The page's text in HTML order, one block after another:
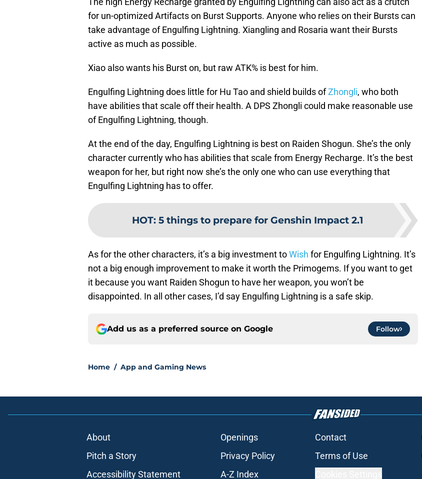
for un-optimized Artifacts on Burst Supports. Anyone who relies on their Bursts can
take advantage of Engulfing Lightning. Xiangling and Rosaria want their Bursts
active as much as possible.
Xiao also wants his Burst on, but raw ATK% is best for him.
Engulfing Lightning does little for Hu Tao and shield builds ofZhongli, who both
have abilities that scale off their health. A DPS Zhongli could make reasonable use
of Engulfing Lightning, though.
At the end of the day, Engulfing Lightning is best on Raiden Shogun. She’s the only
character currently who has abilities that scale from Energy Recharge. It’s the best
weapon for her, but right now she’s the only one who can use everything that
Engulfing Lightning has to offer.
HOT: 5 things to prepare for Genshin Impact 2.1
As for the other characters, it’s a big investment toWish for Engulfing Lightning. It’s
not a big enough improvement to make it worth the Primogems. If you want to get
it because you want Raiden Shogun to have her weapon, you won’t be
disappointed. In all other cases, I’d say Engulfing Lightning is a safe skip.
Add us as a preferred source on Google Follow
Home / App and Gaming News
About Openings Contact
Pitch a Story
Privacy Policy Terms of Use
Accessibility Statement
A-Z Index